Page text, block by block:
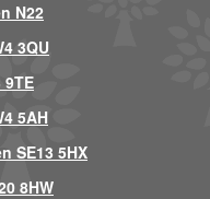
N22
3QU
5AH
SE13 5HX
8HW